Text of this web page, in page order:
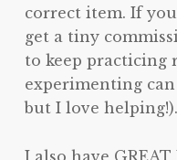
correct item. If
get a tiny
to keep practicing
experimenting
but I love helping!).